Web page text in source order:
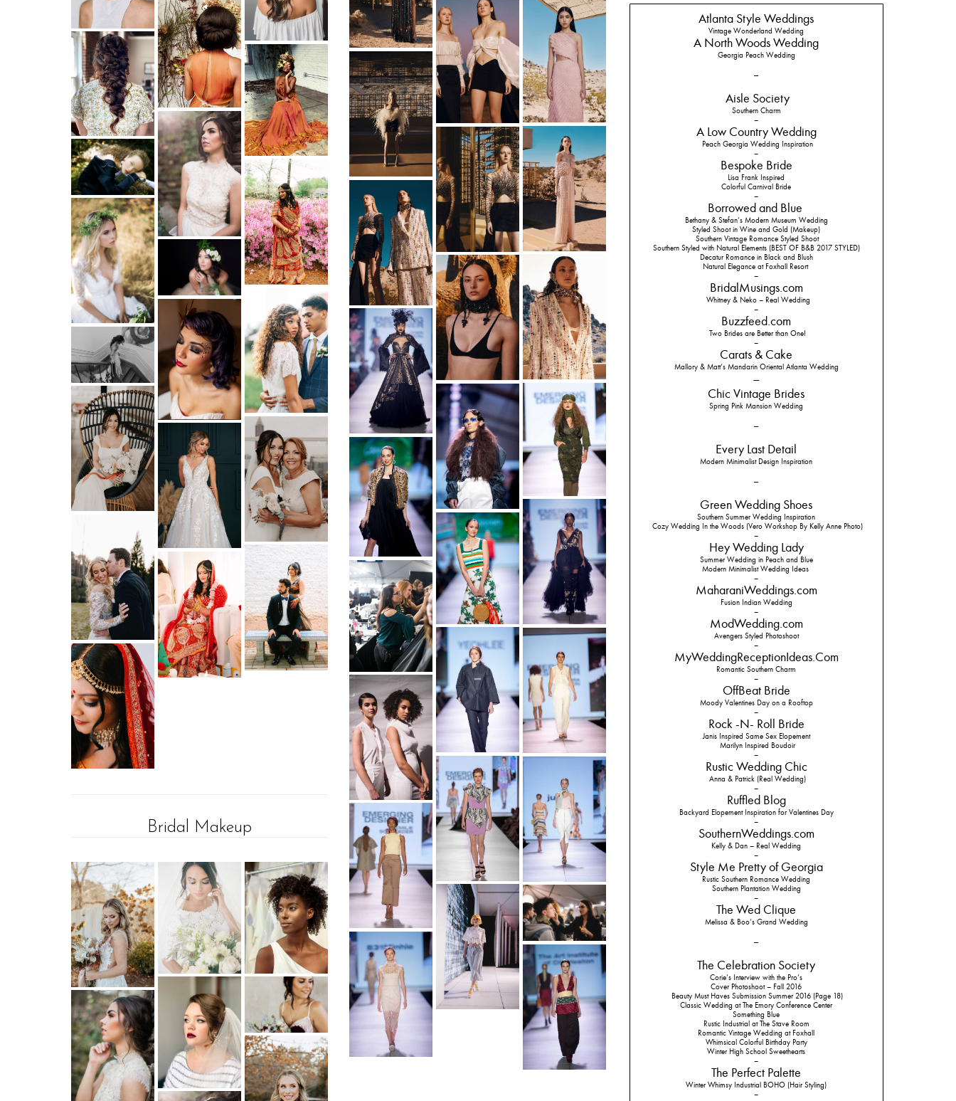
Bridal Makeup
Atlanta Style Weddings
Vintage Wonderland Wedding
A North Woods Wedding
Georgia Peach Wedding
–
Aisle Society
Southern Charm
–
A Low Country Wedding
Peach Georgia Wedding Inspiration
–
Bespoke Bride
Lisa Frank Inspired
Colorful Carnival Bride
–
Borrowed and Blue
Bethany & Stefan’s Modern Museum Wedding
Styled Shoot in Wine and Gold (Makeup)
Southern Vintage Romance Styled Shoot
Southern Styled with Natural Elements (BEST OF B&B 2017 STYLED)
Decatur Romance in Black and Blush
Natural Elegance at Foxhall Resort
–
BridalMusings.com
Whitney & Neko – Real Wedding
–
Buzzfeed.com
Two Brides are Better than One!
–
Carats & Cake
Mallory & Matt’s Mandarin Oriental Atlanta Wedding
–
Chic Vintage Brides
Spring Pink Mansion Wedding
–
Every Last Detail
Modern Minimalist Design Inspiration
–
Green Wedding Shoes
Southern Summer Wedding Inspiration
Cozy Wedding In the Woods (Vero Workshop By Kelly Anne Photo)
–
Hey Wedding Lady
Summer Wedding in Peach and Blue
Modern Minimalist Wedding Ideas
–
MaharaniWeddings.com
Fusion Indian Wedding
–
ModWedding.com
Avengers Styled Photoshoot
–
MyWeddingReceptionIdeas.Com
Romantic Southern Charm
–
OffBeat Bride
Moody Valentines Day on a Rooftop
–
Rock -N- Roll Bride
Janis Inspired Same Sex Elopement
Marilyn Inspired Boudoir
–
Rustic Wedding Chic
Anna & Patrick (Real Wedding)
–
Ruffled Blog
Backyard Elopement Inspiration for Valentines Day
–
SouthernWeddings.com
Kelly & Dan – Real Wedding
–
Style Me Pretty of Georgia
Rustic Southern Romance Wedding
Southern Plantation Wedding
–
The Wed Clique
Melissa & Boo’s Grand Wedding
–
The Celebration Society
Corie’s Interview with the Pro’s
Cover Photoshoot – Fall 2016
Beauty Must Haves Submission Summer 2016 (Page 18)
Classic Wedding at The Emory Conference Center
Something Blue
Rustic Industrial at The Stave Room
Romantic Vintage Wedding at Foxhall
Whimsical Colorful Birthday Party
Winter High School Sweethearts
–
The Perfect Palette
Winter Whimsy Industrial BOHO (Hair Styling)
–